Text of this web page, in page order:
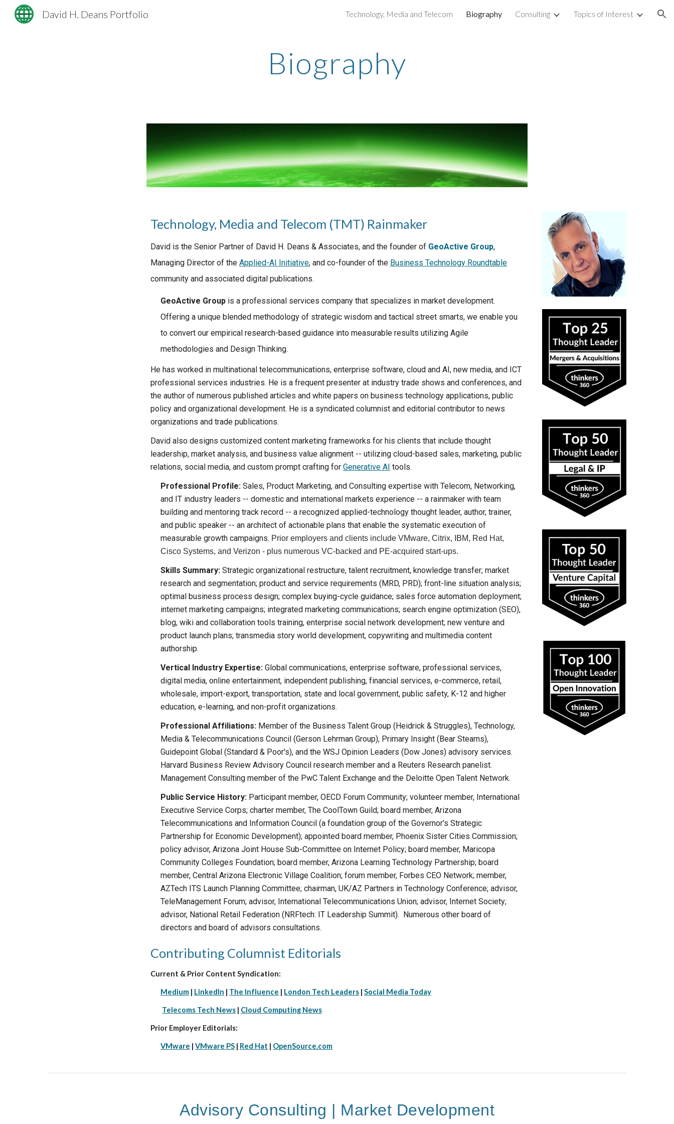
Skip to navigation
David H. Deans Portfolio Technology, Media and Telecom Biography Consulting Topics of Interest
Biography
Technology, Media and Telecom (TMT) Rainmaker
David is the Senior Partner of David H. Deans & Associates, and the founder of GeoActive Group,
Managing Director of theApplied-AI Initiative, and co-founder of the Business Technology Roundtable
community and associated digital publications.
GeoActive Group is a professional services company that specializes in market development.
Offering a unique blended methodology of strategic wisdom and tactical street smarts, we enable you
to convert our empirical research-based guidance into measurable results utilizing Agile
methodologies and Design Thinking.
He has worked in multinational telecommunications, enterprise software, cloud and AI, new media, and ICT
professional services industries. He is a frequent presenter at industry trade shows and conferences, and
the author of numerous published articles and white papers on business technology applications, public
policy and organizational development. He is a syndicated columnist and editorial contributor to news
organizations and trade publications.
David also designs customized content marketing frameworks for his clients that include thought
leadership, market analysis, and business value alignment -- utilizing cloud-based sales, marketing, public
relations, social media, and custom prompt crafting forGenerative AI tools.
Professional Profile: Sales, Product Marketing, and Consulting expertise with Telecom, Networking,
and IT industry leaders -- domestic and international markets experience -- a rainmaker with team
building and mentoring track record -- a recognized applied-technology thought leader, author, trainer,
and public speaker -- an architect of actionable plans that enable the systematic execution of
measurable growth campaigns. Prior employers and clients include VMware, Citrix, IBM, Red Hat,
Cisco Systems, and Verizon - plus numerous VC-backed and PE-acquired start-ups.
Skills Summary: Strategic organizational restructure, talent recruitment, knowledge transfer; market
research and segmentation; product and service requirements (MRD, PRD); front-line situation analysis;
optimal business process design; complex buying-cycle guidance; sales force automation deployment;
internet marketing campaigns; integrated marketing communications; search engine optimization (SEO),
blog, wiki and collaboration tools training, enterprise social network development; new venture and
product launch plans; transmedia story world development, copywriting and multimedia content
authorship.
Vertical Industry Expertise: Global communications, enterprise software, professional services,
digital media, online entertainment, independent publishing, financial services, e-commerce, retail,
wholesale, import-export, transportation, state and local government, public safety, K-12 and higher
education, e-learning, and non-profit organizations.
Professional Affiliations: Member of the Business Talent Group (Heidrick & Struggles), Technology,
Media & Telecommunications Council (Gerson Lehrman Group), Primary Insight (Bear Stearns),
Guidepoint Global (Standard & Poor's), and the WSJ Opinion Leaders (Dow Jones) advisory services.
Harvard Business Review Advisory Council research member and a Reuters Research panelist.
Management Consulting member of the PwC Talent Exchange and the Deloitte Open Talent Network.
Public Service History: Participant member, OECD Forum Community; volunteer member, International
Executive Service Corps; charter member, The CoolTown Guild; board member, Arizona
Telecommunications and Information Council (a foundation group of the Governor's Strategic
Partnership for Economic Development); appointed board member, Phoenix Sister Cities Commission;
policy advisor, Arizona Joint House Sub-Committee on Internet Policy; board member, Maricopa
Community Colleges Foundation; board member, Arizona Learning Technology Partnership; board
member, Central Arizona Electronic Village Coalition; forum member, Forbes CEO Network; member,
AZTech ITS Launch Planning Committee; chairman, UK/AZ Partners in Technology Conference; advisor,
TeleManagement Forum; advisor, International Telecommunications Union; advisor, Internet Society;
advisor, National Retail Federation (NRFtech: IT Leadership Summit). Numerous other board of
directors and board of advisors consultations.
Contributing Columnist Editorials
Current & Prior Content Syndication:
Medium | LinkedIn | The Influence | London Tech Leaders |Social Media Today
Telecoms Tech News | Cloud Computing News
Prior Employer Editorials:
VMware |VMware PS | Red Hat | OpenSource.com
Advisory Consulting | Market Development